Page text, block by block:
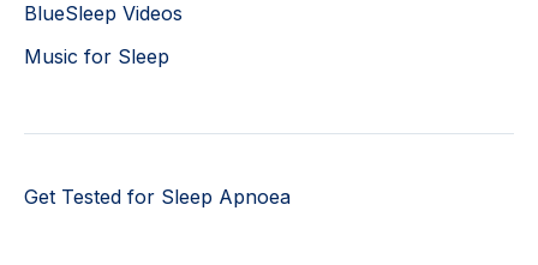
BlueSleep Videos
Music for Sleep
Get Tested for Sleep Apnoea